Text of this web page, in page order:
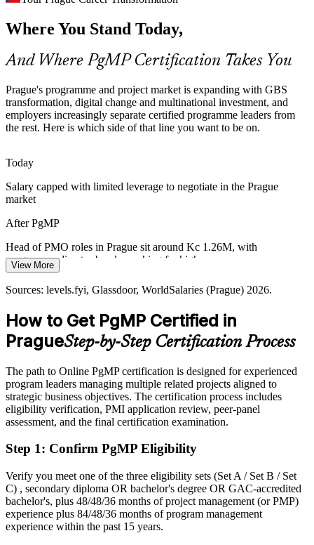
Senior Programme Manager
Boards fund transformation and capital programmes, but weak links
between strategy and the funded project mix cause value leakage
that programme leaders are hired to fix.
Cross-Border Delivery Complexity
With 170+ multinational centres running interdependent projects
Capital and Benefits Pressure
organisations to rebalance portfolios to strategy and prove benefits,
the exact competency PgMP validates.
PgMP builds benefits-realisation skills
Business Services Association, expats.cz 2026; levels.fyi, Glassdoor
(Prague) 2026.
Where You Stand Today,
And Where PgMP Certification Takes You
Prague's programme and project market is expanding with GBS
transformation, digital change and multinational investment, and
employers increasingly separate certified programme leaders from
the rest. Here is which side of that line you want to be on.
Today
Salary capped with limited leverage to negotiate in the Prague
market
After PgMP
Head of PMO roles in Prague sit around Kc 1.26M, with
programme director bands reaching far higher
Today
Eligible for senior programme roles across GBS, banking,
consulting and manufacturing
Today
Confident in delivery, but employers want programme-level
governance
After PgMP
Fluent in linking programmes to strategy and governing benefits at
scale
You earn your PgMP
View More
Sources: levels.fyi, Glassdoor, WorldSalaries (Prague) 2026.
How to Get PgMP Certified in
PragueStep-by-Step Certification Process
The path to Online PgMP certification is designed for experienced
program leaders managing multiple related projects aligned to
strategic business objectives. The certification process includes
eligibility verification, PMI application review, peer-panel
assessment, and the final certification examination.
Step 1: Confirm PgMP Eligibility
Verify you meet one of the three eligibility sets (Set A / Set B / Set
C) , secondary diploma OR bachelor's degree OR GAC-accredited
bachelor's, plus 48/48/36 months of project management (or PMP)
experience plus 84/48/36 months of program management
experience within the past 15 years.